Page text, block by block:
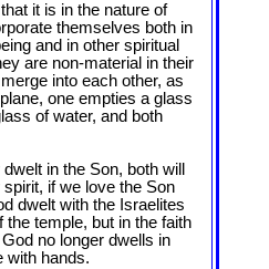
it is in the nature of
themselves both in
and in other spiritual
are non-material in their
into each other, as
one empties a glass
of water, and both
in the Son, both will
if we love the Son
dwelt with the Israelites
the temple, but in the faith
no longer dwells in
with hands.